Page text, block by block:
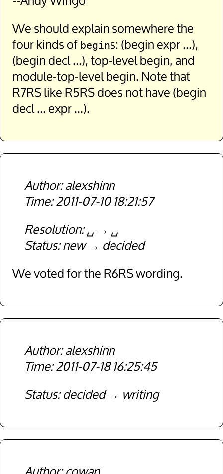
We should explain somewhere the
four kinds of begins: (begin expr ...),
(begin decl ...), top-level begin, and
module-top-level begin. Note that
R7RS like R5RS does not have (begin
decl ... expr ...).
alexshinn
2011-07-10 18:21:57
Resolution ␣
␣
Status new
decided
We voted for the R6RS wording.
alexshinn
2011-07-18 16:25:45
Status decided writing